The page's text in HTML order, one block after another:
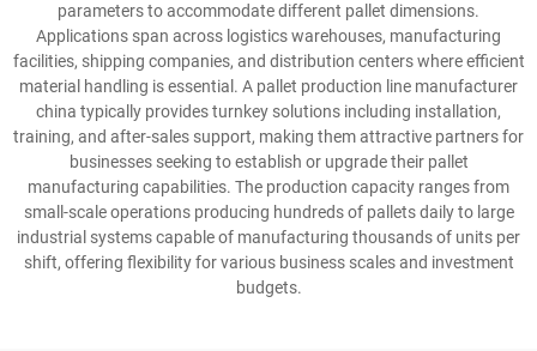
parameters to accommodate different pallet dimensions.
Applications span across logistics warehouses, manufacturing
facilities, shipping companies, and distribution centers where efficient
material handling is essential. A pallet production line manufacturer
china typically provides turnkey solutions including installation,
training, and after-sales support, making them attractive partners for
businesses seeking to establish or upgrade their pallet
manufacturing capabilities. The production capacity ranges from
small-scale operations producing hundreds of pallets daily to large
industrial systems capable of manufacturing thousands of units per
shift, offering flexibility for various business scales and investment
budgets.